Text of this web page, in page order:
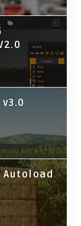
v3.0
Autoload